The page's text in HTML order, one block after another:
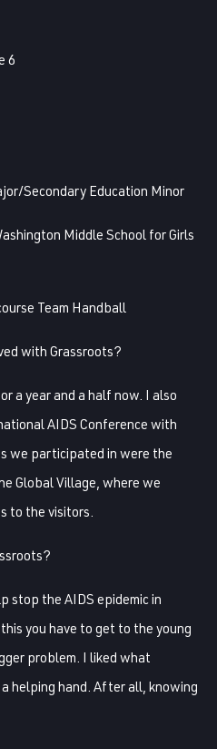
6
Secondary Education Minor
Middle School for Girls
Team Handball
with Grassroots?
a year and a half now. I also
AIDS Conference with
we participated in were the
Global Village, where we
to the visitors.
stop the AIDS epidemic in
you have to get to the young
problem. I liked what
helping hand. After all, knowing